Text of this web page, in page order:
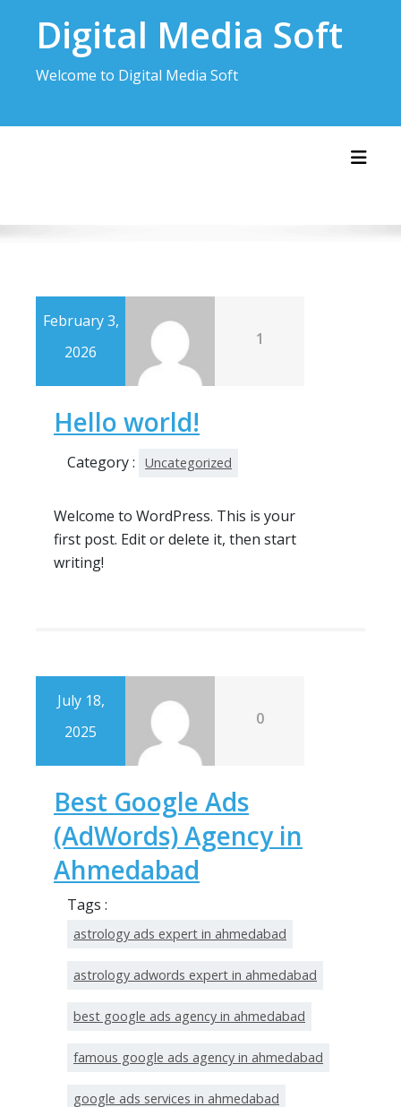
contentDigital Media Soft
Welcome to Digital Media Soft
February 3,
2026
1
Hello world!
Category : Uncategorized
Welcome to WordPress. This is your
first post. Edit or delete it, then start
writing!
July 18,
2025
0
Best Google Ads
(AdWords) Agency in
Ahmedabad
Tags :
astrology ads expert in ahmedabad
astrology adwords expert in ahmedabad
best google ads agency in ahmedabad
famous google ads agency in ahmedabad
google ads services in ahmedabad